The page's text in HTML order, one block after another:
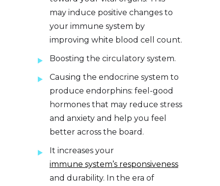
may induce positive changes to
your immune system by
improving white blood cell count.
Boosting the circulatory system.
Causing the endocrine system to
produce endorphins: feel-good
hormones that may reduce stress
and anxiety and help you feel
better across the board.
It increases your
immune system’s responsiveness
and durability. In the era of